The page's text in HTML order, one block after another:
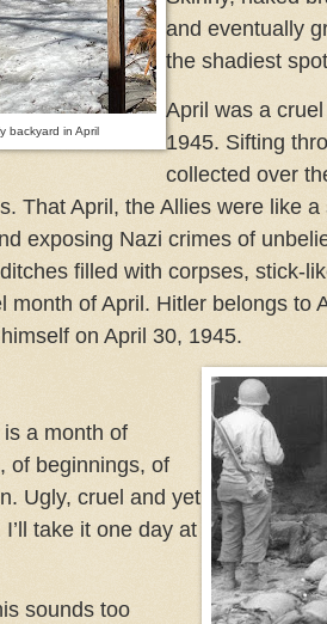
backyard in April
and eventually
the shadiest
April was a
1945. Sifting
collected over
That April, the Allies were like
exposing Nazi crimes of
filled with corpses, stick-
month of April. Hitler belongs to
on April 30, 1945.
is a month of
of beginnings, of
Ugly, cruel and yet
I’ll take it one day at
sounds too